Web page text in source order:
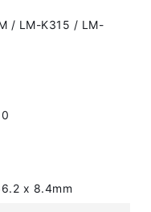
/ LM-K315 / LM-
x 8.4mm